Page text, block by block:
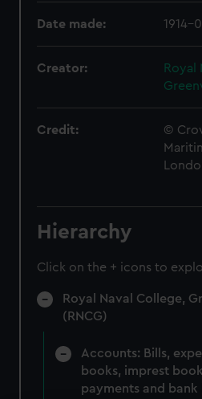
Date made: 1914-
Creator:
Royal
Credit:
©
Hierarchy
Click on the + icons to
Royal Naval College,
(RNCG)
Accounts: Bills,
books, imprest
payments and bank